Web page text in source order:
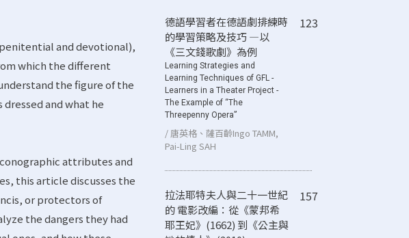
and devotional),
which the different
the figure of the
and what he
attributes and
this article discusses the
or protectors of
the dangers they had
德語學習者在德語劇排練時
的學習策略及技巧 ―以
《三文錢歌劇》為例
Learning Strategies and
Learning Techniques of GFL -
Learners in a Theater Project -
The Example of “The
Threepenny Opera”
/ 唐英格、薩百齡Ingo TAMM,
Pai-Ling SAH
123
拉法耶特夫人與二十一世紀
的 電影改編：從《蒙邦希
耶王妃》(1662) 到《公主與
157